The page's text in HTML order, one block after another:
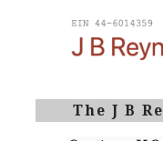
The J B